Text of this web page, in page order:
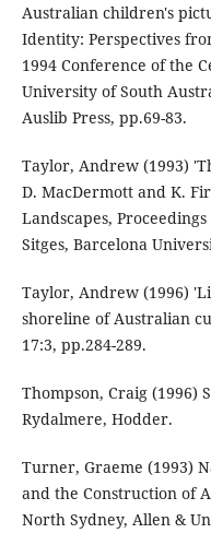
Australian children's
Identity: Perspectives
1994 Conference of the
University of South
Auslib Press, pp.69-83.
Taylor, Andrew (1993)
D. MacDermott and K.
Landscapes,
Sitges, Barcelona
Taylor, Andrew (1996)
shoreline of Australian
17:3, pp.284-289.
Thompson, Craig (1996)
Rydalmere, Hodder.
Turner, Graeme (1993)
and the Construction of
North Sydney, Allen &